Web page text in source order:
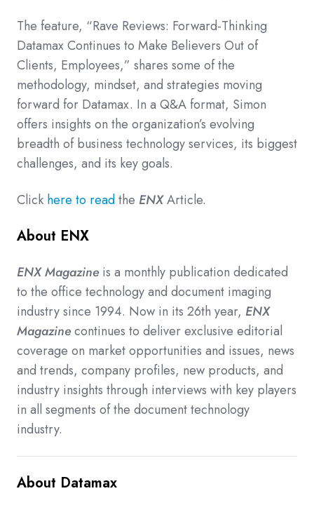
The feature, “Rave Reviews: Forward-Thinking
Datamax Continues to Make Believers Out of
Clients, Employees,” shares some of the
methodology, mindset, and strategies moving
forward for Datamax. In a Q&A format, Simon
offers insights on the organization’s evolving
breadth of business technology services, its biggest
challenges, and its key goals.
Click here to readthe ENXArticle.
About ENX
ENX Magazine is a monthly publication dedicated
to the office technology and document imaging
industry since 1994. Now in its 26th year, ENX
Magazinecontinues to deliver exclusive editorial
coverage on market opportunities and issues, news
and trends, company profiles, new products, and
industry insights through interviews with key players
in all segments of the document technology
industry.
About Datamax